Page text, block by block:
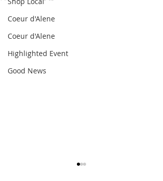
Coeur d'Alene
Coeur d'Alene
Highlighted Event
Good News